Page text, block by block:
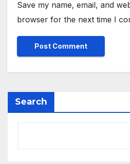
Save my name, email, and
browser for the next time I
Search